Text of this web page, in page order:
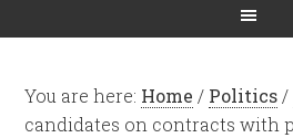
You are here: Home / Politics /
candidates on contracts with